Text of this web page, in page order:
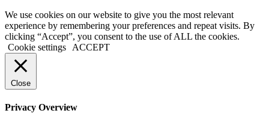
We use cookies on our website to give you the most relevant
experience by remembering your preferences and repeat visits. By
clicking “Accept”, you consent to the use of ALL the cookies.
Cookie settings
ACCEPT
Close
Privacy Overview